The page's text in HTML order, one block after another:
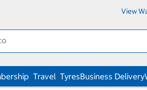
View
Travel TyresBusiness Delivery